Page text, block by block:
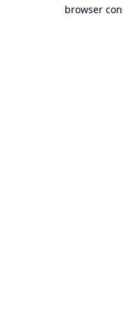
browser